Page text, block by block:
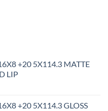
+20 5X114.3 MATTE
LIP
+20 5X114.3 GLOSS